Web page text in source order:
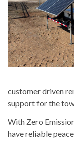
customer driven
support for the
With Zero
have reliable